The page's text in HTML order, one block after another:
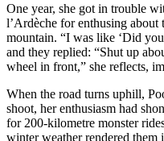
One year, she got in trouble
l’Ardèche for enthusing
mountain. “I was like ‘Did
and they replied: “Shut up
wheel in front,” she reflects,
When the road turns uphill,
shoot, her enthusiasm had
for 200-kilometre monster
winter weather rendered